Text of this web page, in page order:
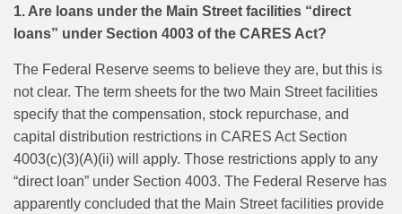
1. Are loans under the Main Street facilities “direct
loans” under Section 4003 of the CARES Act?
The Federal Reserve seems to believe they are, but this is
not clear. The term sheets for the two Main Street facilities
specify that the compensation, stock repurchase, and
capital distribution restrictions in CARES Act Section
4003(c)(3)(A)(ii) will apply. Those restrictions apply to any
“direct loan” under Section 4003. The Federal Reserve has
apparently concluded that the Main Street facilities provide